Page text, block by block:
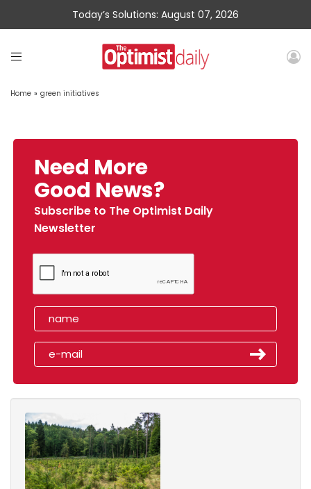
Today’s Solutions: August 07, 2026
Home » green initiatives
Need More
Good News?
Subscribe to The Optimist Daily
Newsletter